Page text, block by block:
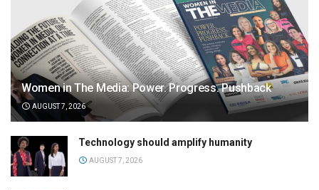
Women in The Media: Power. Progress. Pushback
AUGUST 7, 2026
Technology should amplify humanity
AUGUST 7, 2026